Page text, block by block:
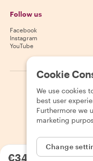
€34.07per person
Follow us
Facebook
Instagram
YouTube
2026 Withlocals.com
Cookie
We use cookies
best user
Furthermore we
marketing
Change